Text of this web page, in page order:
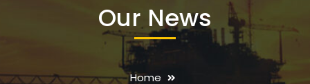
Our News
Home